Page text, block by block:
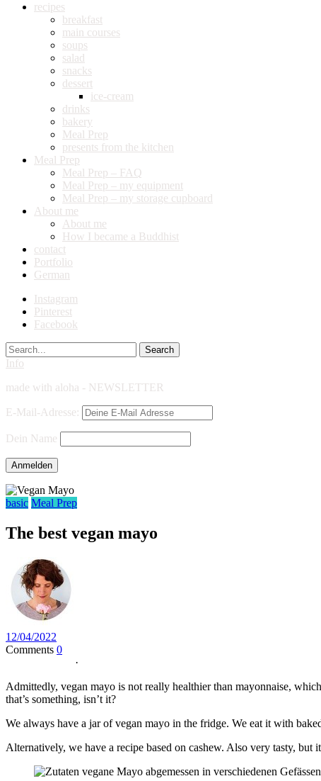
recipes
breakfast
main courses
soups
salad
snacks
dessert
ice-cream
drinks
bakery
Meal Prep
presents from the kitchen
Meal Prep
Meal Prep – FAQ
Meal Prep – my equipment
Meal Prep – my storage cupboard
About me
About me
How I became a Buddhist
contact
Portfolio
German
Instagram
Pinterest
Facebook
Search
Info
made with aloha - NEWSLETTER
E-Mail-Adresse:
Dein Name
basic Meal Prep
The best vegan mayo
12/04/2022
Comments 0
·
Admittedly, vegan mayo is not really healthier than mayonnaise,
that’s something, isn’t it?
We always have a jar of vegan mayo in the fridge. We eat it with
Alternatively, we have a recipe based on cashew. Also very tasty, but